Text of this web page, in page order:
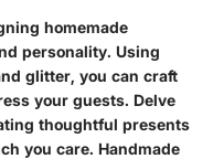
homemade
personality. Using
glitter, you can craft
your guests. Delve
thoughtful presents
you care. Handmade